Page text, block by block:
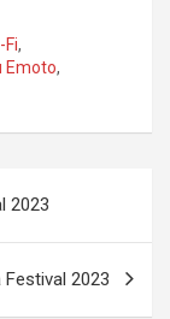
Fi,
Emoto,
2023
2023